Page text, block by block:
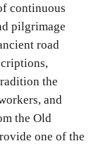
continuous
pilgrimage
road
the
and
the Old
one of the